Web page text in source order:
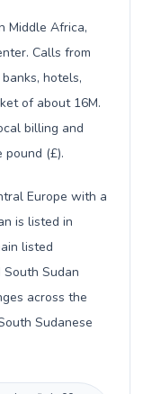
Middle Africa,
Calls from
hotels,
of about 16M.
billing and
pound (£).
Europe with a
is listed in
listed
Sudan
across the
Sudanese